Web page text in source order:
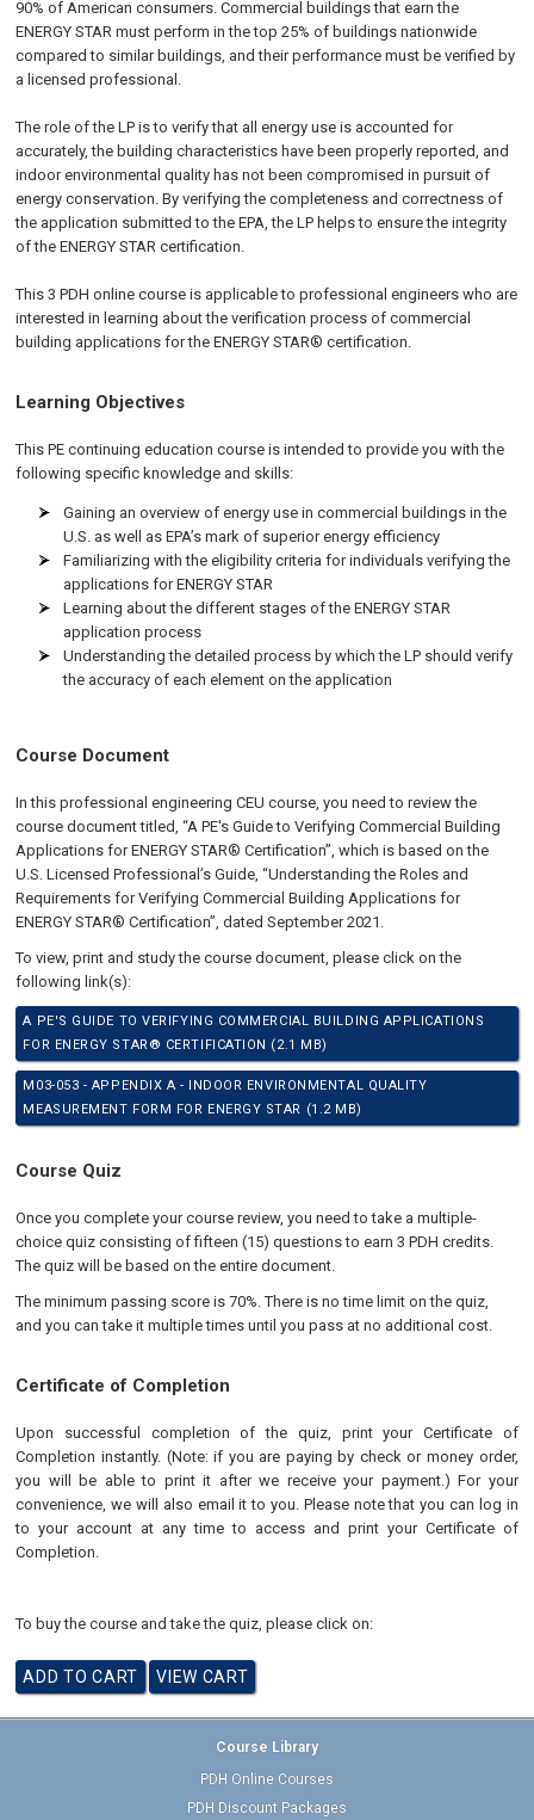
90% of American consumers. Commercial buildings that earn the
ENERGY STAR must perform in the top 25% of buildings nationwide
compared to similar buildings, and their performance must be verified by
a licensed professional.
The role of the LP is to verify that all energy use is accounted for
accurately, the building characteristics have been properly reported, and
indoor environmental quality has not been compromised in pursuit of
energy conservation. By verifying the completeness and correctness of
the application submitted to the EPA, the LP helps to ensure the integrity
of the ENERGY STAR certification.
This 3 PDH online course is applicable to professional engineers who are
interested in learning about the verification process of commercial
building applications for the ENERGY STAR® certification.
Learning Objectives
This PE continuing education course is intended to provide you with the
following specific knowledge and skills:
Gaining an overview of energy use in commercial buildings in the
U.S. as well as EPA’s mark of superior energy efficiency
Familiarizing with the eligibility criteria for individuals verifying the
applications for ENERGY STAR
Learning about the different stages of the ENERGY STAR
application process
Understanding the detailed process by which the LP should verify
the accuracy of each element on the application
Course Document
In this professional engineering CEU course, you need to review the
course document titled, “A PE's Guide to Verifying Commercial Building
Applications for ENERGY STAR® Certification”, which is based on the
U.S. Licensed Professional’s Guide, “Understanding the Roles and
Requirements for Verifying Commercial Building Applications for
ENERGY STAR® Certification”, dated September 2021.
To view, print and study the course document, please click on the
following link(s):
A PE'S GUIDE TO VERIFYING COMMERCIAL BUILDING APPLICATIONS
FOR ENERGY STAR® CERTIFICATION (2.1 MB)
M03-053 - APPENDIX A - INDOOR ENVIRONMENTAL QUALITY
MEASUREMENT FORM FOR ENERGY STAR (1.2 MB)
Course Quiz
Once you complete your course review, you need to take a multiple-
choice quiz consisting of fifteen (15) questions to earn 3 PDH credits.
The quiz will be based on the entire document.
The minimum passing score is 70%. There is no time limit on the quiz,
and you can take it multiple times until you pass at no additional cost.
Certificate of Completion
Upon successful completion of the quiz, print your Certificate of
Completion instantly. (Note: if you are paying by check or money order,
you will be able to print it after we receive your payment.) For your
convenience, we will also email it to you. Please note that you can log in
to your account at any time to access and print your Certificate of
Completion.
To buy the course and take the quiz, please click on:
Course Library
PDH Online Courses
PDH Discount Packages